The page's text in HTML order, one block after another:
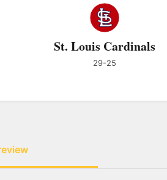
St. Louis Cardinals
29-25